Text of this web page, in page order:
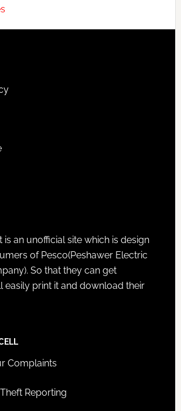
is an unofficial site which is design
of Pesco(Peshawer Electric
So that they can get
easily print it and download their
Complaints
Reporting